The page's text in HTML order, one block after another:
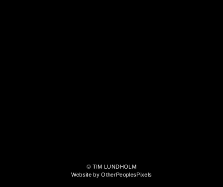
© TIM LUNDHOLM
Website by OtherPeoplesPixels